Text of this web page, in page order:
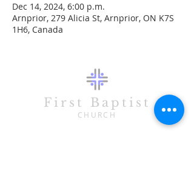
Dec 14, 2024, 6:00 p.m.
Arnprior, 279 Alicia St, Arnprior, ON K7S
1H6, Canada
First Baptist
CHURCH